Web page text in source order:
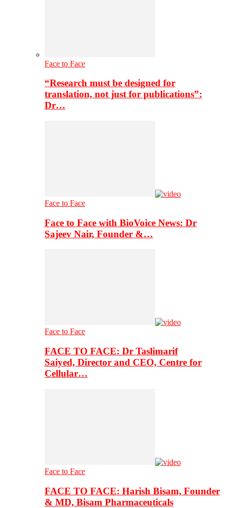
Face to Face
“Research must be designed for
translation, not just for publications”:
Dr…
Face to Face
Face to Face with BioVoice News: Dr
Sajeev Nair, Founder &…
Face to Face
FACE TO FACE: Dr Taslimarif
Saiyed, Director and CEO, Centre for
Cellular…
Face to Face
FACE TO FACE: Harish Bisam, Founder
& MD, Bisam Pharmaceuticals